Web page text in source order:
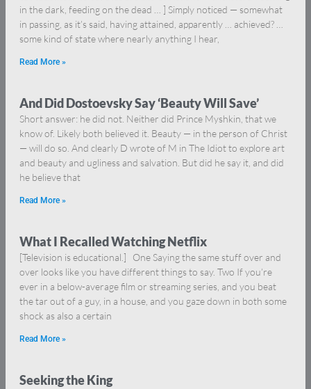
in the dark, feeding on the dead … ] Simply noticed — somewhat
in passing, as it’s said, having attained, apparently … achieved? …
some kind of state where nearly anything I hear,
Read More »
And Did Dostoevsky Say ‘Beauty Will Save’
Short answer: he did not. Neither did Prince Myshkin, that we
know of. Likely both believed it. Beauty — in the person of Christ
— will do so. And clearly D wrote of M in The Idiot to explore art
and beauty and ugliness and salvation. But did he say it, and did
he believe that
Read More »
What I Recalled Watching Netflix
[Television is educational.] One Saying the same stuff over and
over looks like you have different things to say. Two If you’re
ever in a below-average film or streaming series, and you beat
the tar out of a guy, in a house, and you gaze down in both some
shock as also a certain
Read More »
Seeking the King